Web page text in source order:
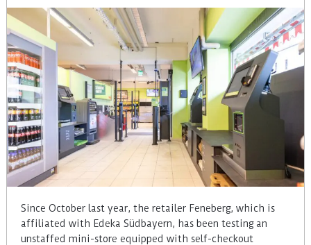
Since October last year, the retailer Feneberg, which is
affiliated with Edeka Südbayern, has been testing an
unstaffed mini-store equipped with self-checkout